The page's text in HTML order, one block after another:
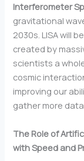
Interferometer
gravitational
2030s. LISA will
created by
scientists a
cosmic
improving our
gather more
The Role of
with Speed and